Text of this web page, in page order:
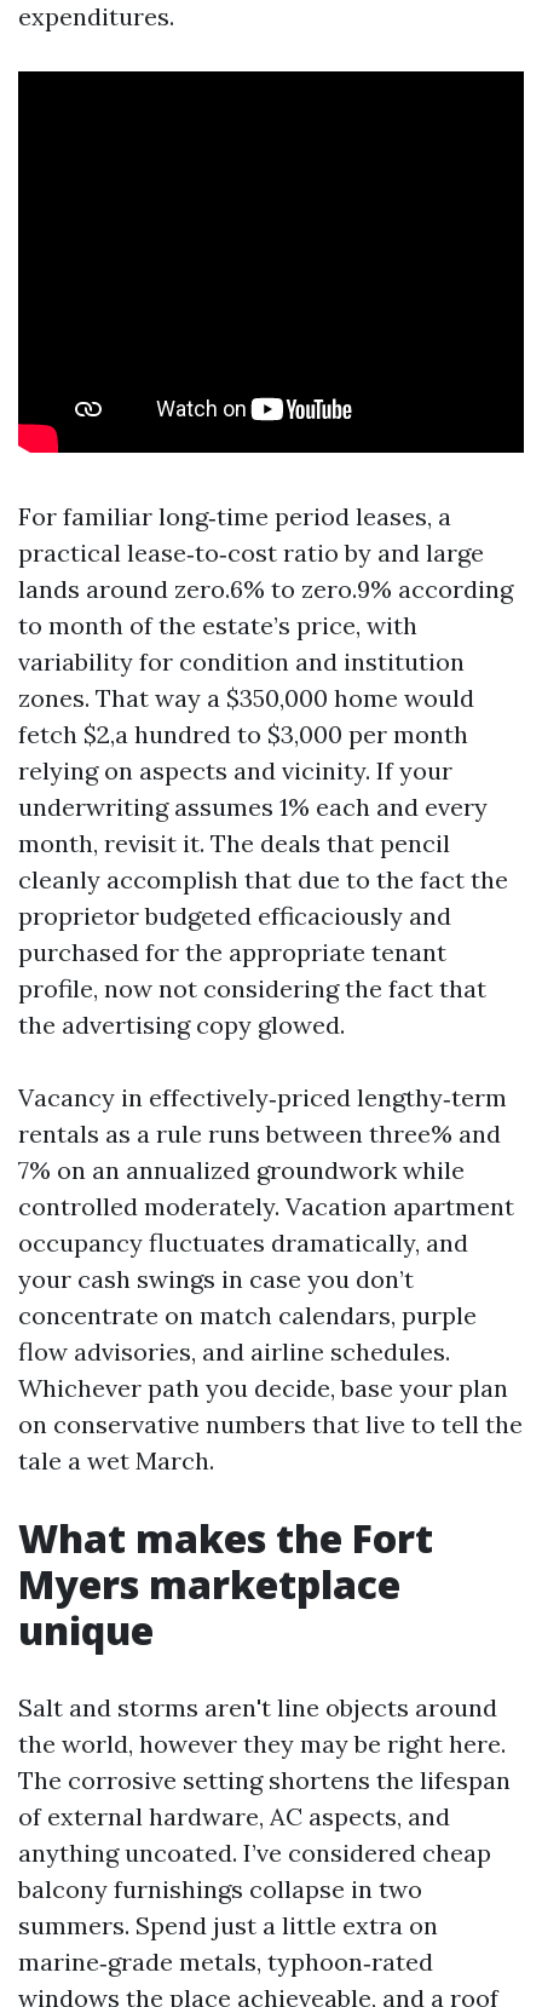
expenditures.
For familiar long‑time period leases, a
practical lease‑to‑cost ratio by and large
lands around zero.6% to zero.9% according
to month of the estate’s price, with
variability for condition and institution
zones. That way a $350,000 home would
fetch $2,a hundred to $3,000 per month
relying on aspects and vicinity. If your
underwriting assumes 1% each and every
month, revisit it. The deals that pencil
cleanly accomplish that due to the fact the
proprietor budgeted efficaciously and
purchased for the appropriate tenant
profile, now not considering the fact that
the advertising copy glowed.
Vacancy in effectively‑priced lengthy‑term
rentals as a rule runs between three% and
7% on an annualized groundwork while
controlled moderately. Vacation apartment
occupancy fluctuates dramatically, and
your cash swings in case you don’t
concentrate on match calendars, purple
flow advisories, and airline schedules.
Whichever path you decide, base your plan
on conservative numbers that live to tell the
tale a wet March.
What makes the Fort
Myers marketplace
unique
Salt and storms aren't line objects around
the world, however they may be right here.
The corrosive setting shortens the lifespan
of external hardware, AC aspects, and
anything uncoated. I’ve considered cheap
balcony furnishings collapse in two
summers. Spend just a little extra on
marine‑grade metals, typhoon‑rated
windows the place achieveable, and a roof